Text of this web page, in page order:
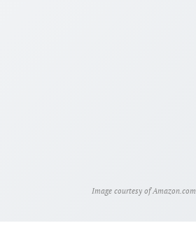
Image courtesy of Amazon.com